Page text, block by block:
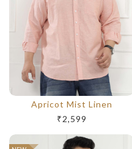
Apricot Mist Linen
₹2,599